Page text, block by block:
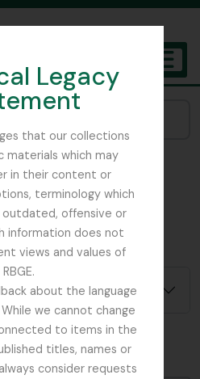
Legacy
that our collections
materials which may
in their content or
terminology which
outdated, offensive or
information does not
views and values of
RBGE.
about the language
we cannot change
to items in the
titles, names or
consider requests
Garden Edinburgh
Remove filter:
Foot, Simon